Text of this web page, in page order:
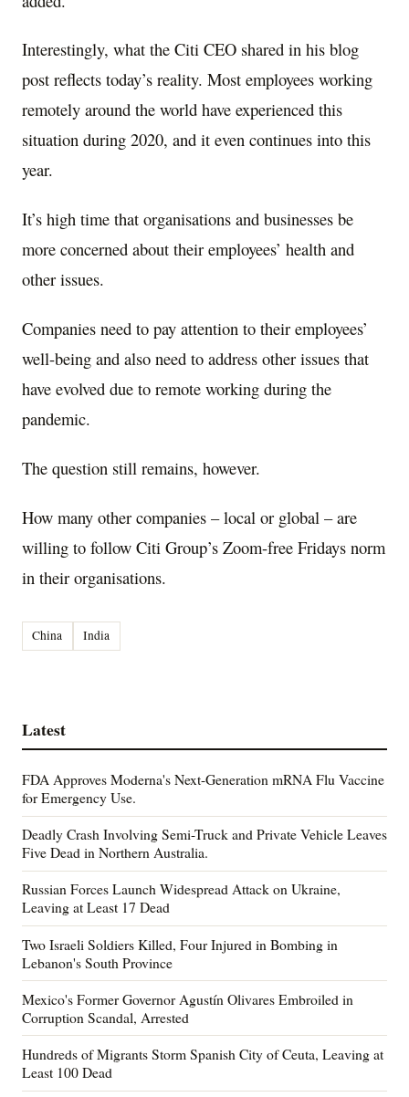
Interestingly, what the Citi CEO shared in his blog
post reflects today’s reality. Most employees working
remotely around the world have experienced this
situation during 2020, and it even continues into this
year.
It’s high time that organisations and businesses be
more concerned about their employees’ health and
other issues.
Companies need to pay attention to their employees’
well-being and also need to address other issues that
have evolved due to remote working during the
pandemic.
The question still remains, however.
How many other companies – local or global – are
willing to follow Citi Group’s Zoom-free Fridays norm
in their organisations.
China India
Latest
FDA Approves Moderna's Next-Generation mRNA Flu Vaccine
for Emergency Use.
Deadly Crash Involving Semi-Truck and Private Vehicle Leaves
Five Dead in Northern Australia.
Russian Forces Launch Widespread Attack on Ukraine,
Leaving at Least 17 Dead
Two Israeli Soldiers Killed, Four Injured in Bombing in
Lebanon's South Province
Mexico's Former Governor Agustín Olivares Embroiled in
Corruption Scandal, Arrested
Hundreds of Migrants Storm Spanish City of Ceuta, Leaving at
Least 100 Dead